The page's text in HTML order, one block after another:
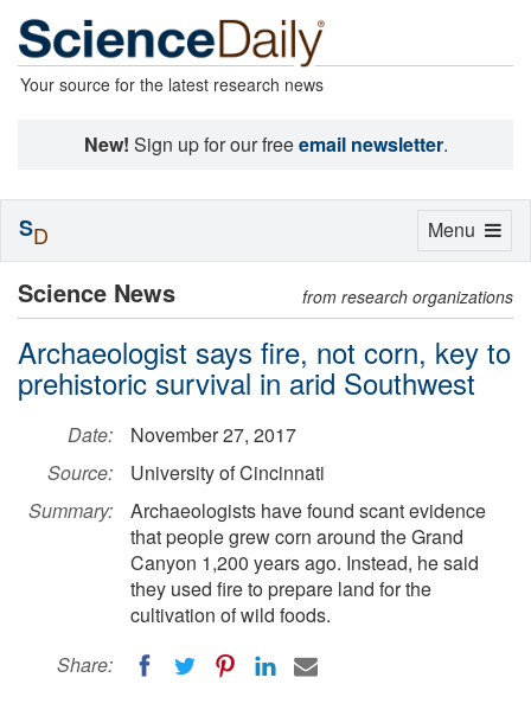
Your source for the latest research news
New! Sign up for our freeemail newsletter.
Science News from research organizations
Archaeologist says fire, not corn, key to
prehistoric survival in arid Southwest
Date:
November 27, 2017
Source:
University of Cincinnati
Summary:
Archaeologists have found scant evidence
that people grew corn around the Grand
Canyon 1,200 years ago. Instead, he said
they used fire to prepare land for the
cultivation of wild foods.
Share:
Toggle
Menu
SD